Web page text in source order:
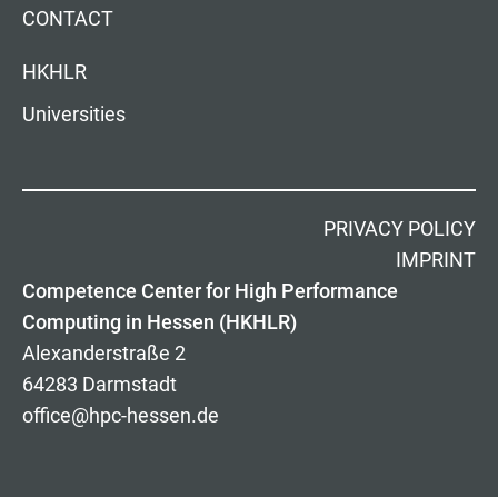
CONTACT
HKHLR
Universities
PRIVACY POLICY
IMPRINT
Competence Center for High Performance
Computing in Hessen (HKHLR)
Alexanderstraße 2
64283 Darmstadt
office@hpc-hessen.de